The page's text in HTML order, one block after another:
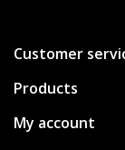
Customer
Products
My account